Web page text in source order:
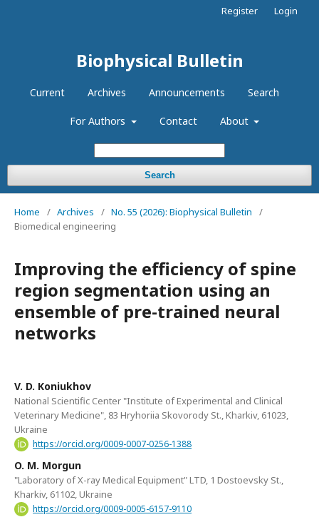
Biophysical Bulletin
Current Archives Announcements Search
For Authors Contact About
Search
Register Login
Home / Archives / No. 55 (2026): Biophysical Bulletin
/
Biomedical engineering
Improving the efficiency of spine
region segmentation using an
ensemble of pre-trained neural
networks
V. D. Koniukhov
National Scientific Center "Institute of Experimental and Clinical
Veterinary Medicine", 83 Hryhoriia Skovorody St., Kharkiv, 61023,
Ukraine
https://orcid.org/0009-0007-0256-1388
O. M. Morgun
"Laboratory of X-ray Medical Equipment" LTD, 1 Dostoevsky St.,
Kharkiv, 61102, Ukraine
https://orcid.org/0009-0005-6157-9110